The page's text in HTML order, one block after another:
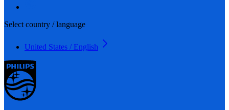
Select country / language
United States / English